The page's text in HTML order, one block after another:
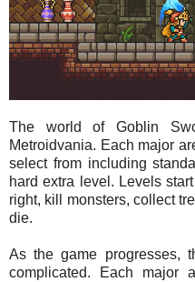
The world of Goblin
Metroidvania. Each major
select from including
hard extra level. Levels
right, kill monsters, collect
die.
As the game progresses,
complicated. Each major